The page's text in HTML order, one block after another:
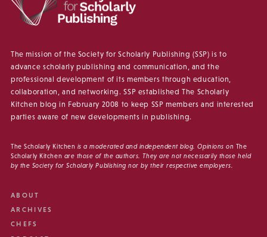
The mission of the Society for Scholarly Publishing (SSP) is to
advance scholarly publishing and communication, and the
professional development of its members through education,
collaboration, and networking. SSP established The Scholarly
Kitchen blog in February 2008 to keep SSP members and interested
parties aware of new developments in publishing.
The Scholarly Kitchen is a moderated and independent blog. Opinions on The
Scholarly Kitchen are those of the authors. They are not necessarily those held
by the Society for Scholarly Publishing nor by their respective employers.
ABOUT
ARCHIVES
CHEFS